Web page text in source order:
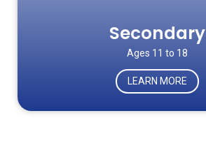
Secondary
Ages 11 to 18
LEARN MORE